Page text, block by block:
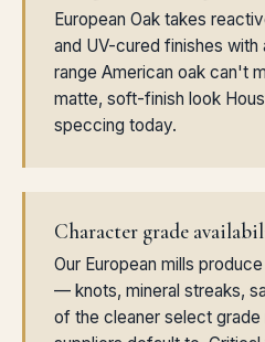
European Oak takes
and UV-cured finishes with
range American oak can't
matte, soft-finish look
speccing today.
Character grade
Our European mills
— knots, mineral streaks,
of the cleaner select